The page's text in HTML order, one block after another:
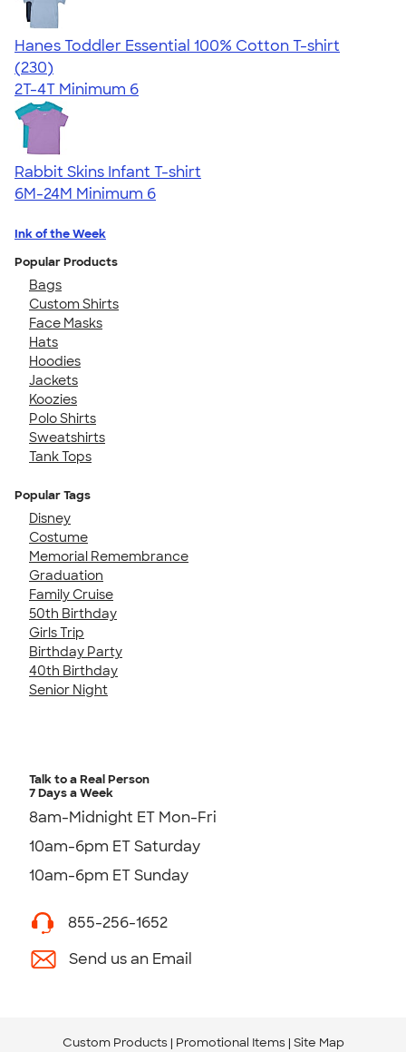
Hanes Toddler Essential 100% Cotton T-shirt
4.57
230
(230)
2T-4T Minimum 6
Rabbit Skins Infant T-shirt
6M-24M Minimum 6
Ink of the Week
Popular Products
Bags
Custom Shirts
Face Masks
Hats
Hoodies
Jackets
Koozies
Polo Shirts
Sweatshirts
Tank Tops
Popular Tags
Disney
Costume
Memorial Remembrance
Graduation
Family Cruise
50th Birthday
Girls Trip
Birthday Party
40th Birthday
Senior Night
Talk to a Real Person
7 Days a Week
8am-Midnight ET Mon-Fri
10am-6pm ET Saturday
10am-6pm ET Sunday
855-256-1652
Send us an Email
Custom Products Promotional Items Site Map